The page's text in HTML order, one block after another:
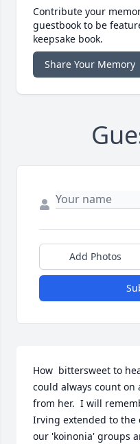
Contribute your
guestbook to be
keepsake book.
Share Your Memory
Add Photos
How  bittersweet to
could always count
from her.  I will
Irving extended to the
our 'koinonia' groups